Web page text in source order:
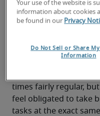
coworkers are to
questions or
temptation to let
much-needed energy
At the same time,
times fairly regular,
feel obligated to take
tasks at the exact
Your use of the website is
information about cookies
be found in our Privacy
Do Not Sell or Share
Information